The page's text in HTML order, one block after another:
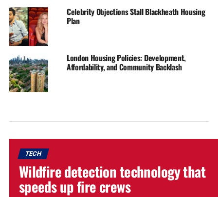
Celebrity Objections Stall Blackheath Housing
Plan
London Housing Policies: Development,
Affordability, and Community Backlash
TECH
Wildfire detection technology that
speeds up fire crews